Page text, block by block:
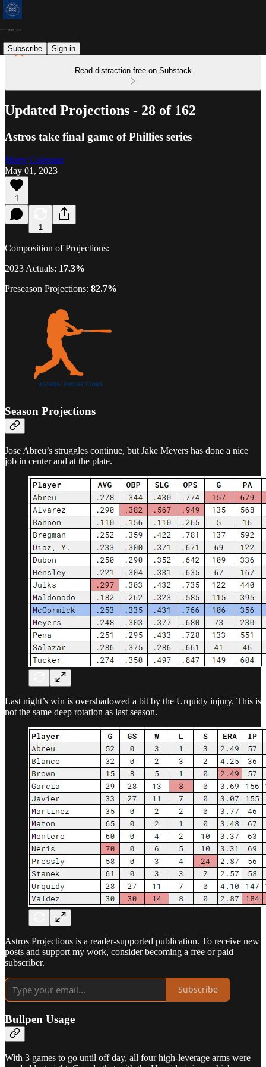
Subscribe Sign in
Read distraction-free on Substack
Updated Projections - 28 of 162
Astros take final game of Phillies series
Marty Coleman
May 01, 2023
1
1
Composition of Projections:
2023 Actuals: 17.3%
Preseason Projections: 82.7%
Season Projections
Jose Abreu’s struggles continue, but Jake Meyers has done a nice
job in center and at the plate.
Last night’s win is overshadowed a bit by the Urquidy injury. This is
not the same deep rotation as last season.
Astros Projections is a reader-supported publication. To receive new
posts and support my work, consider becoming a free or paid
subscriber.
Subscribe
Bullpen Usage
With 3 games to go until off day, all four high-leverage arms were